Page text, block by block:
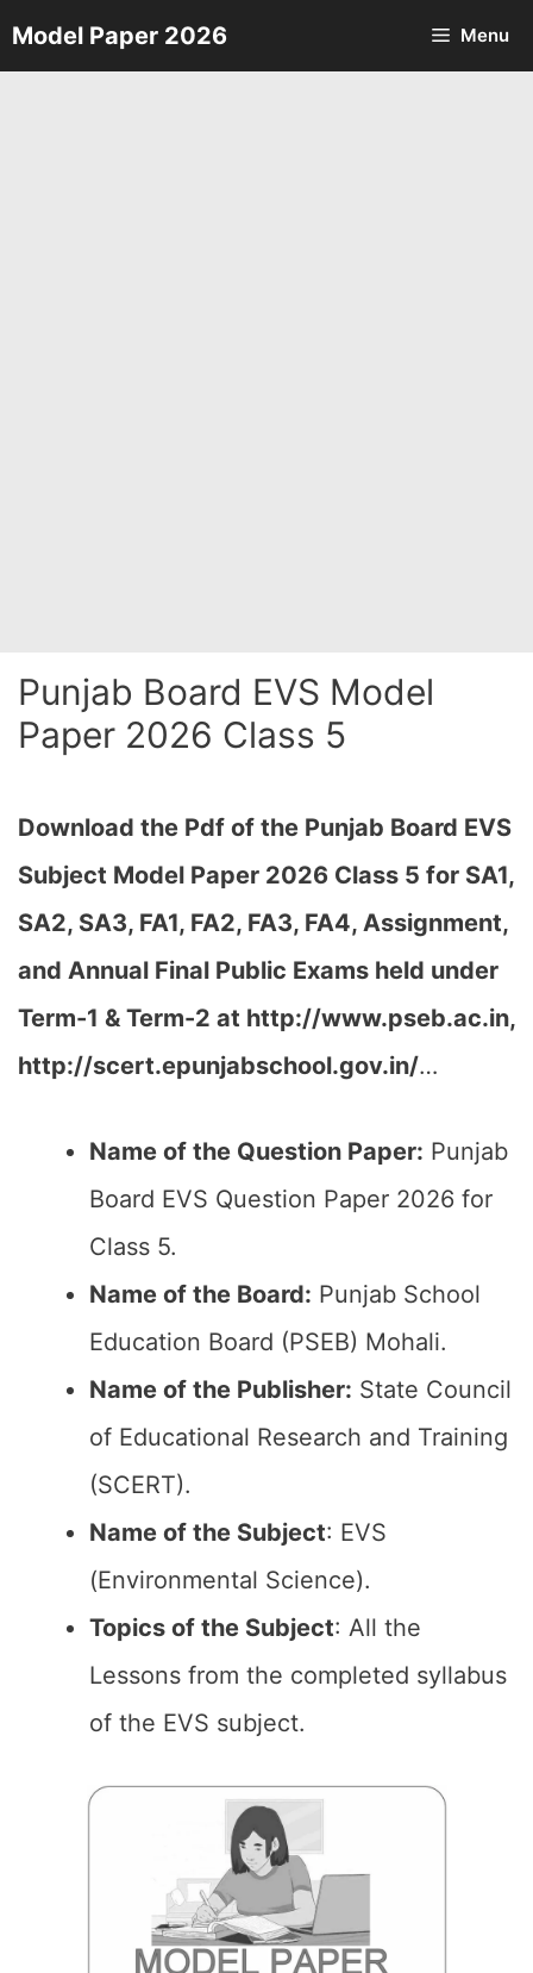
Skip
to
Model Paper 2026 Menu
Punjab Board EVS Model
Paper 2026 Class 5
Download the Pdf of the Punjab Board EVS
Subject Model Paper 2026 Class 5 for SA1,
SA2, SA3, FA1, FA2, FA3, FA4, Assignment,
and Annual Final Public Exams held under
Term-1 & Term-2 at http://www.pseb.ac.in,
http://scert.epunjabschool.gov.in/…
Name of the Question Paper: Punjab
Board EVS Question Paper 2026 for
Class 5.
Name of the Board: Punjab School
Education Board (PSEB) Mohali.
Name of the Publisher: State Council
of Educational Research and Training
(SCERT).
Name of the Subject: EVS
(Environmental Science).
Topics of the Subject: All the
Lessons from the completed syllabus
of the EVS subject.